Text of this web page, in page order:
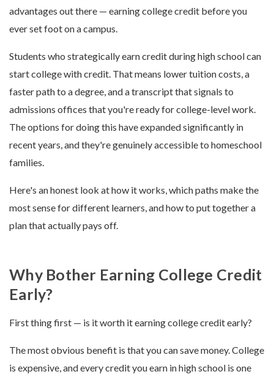
advantages out there — earning college credit before you
ever set foot on a campus.
Students who strategically earn credit during high school can
start college with credit. That means lower tuition costs, a
faster path to a degree, and a transcript that signals to
admissions offices that you're ready for college-level work.
The options for doing this have expanded significantly in
recent years, and they're genuinely accessible to homeschool
families.
Here's an honest look at how it works, which paths make the
most sense for different learners, and how to put together a
plan that actually pays off.
Why Bother Earning College Credit
Early?
First thing first — is it worth it earning college credit early?
The most obvious benefit is that you can save money. College
is expensive, and every credit you earn in high school is one